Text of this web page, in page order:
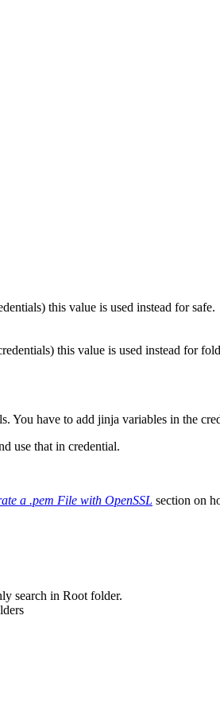
this value is used instead for safe.
this value is used instead for
You have to add jinja variables in the
use that in credential.
a .pem File with OpenSSL section on
search in Root folder.